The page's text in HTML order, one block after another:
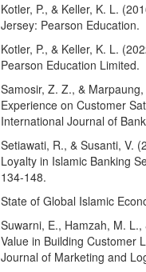
Kotler, P., & Keller, K. L.
Jersey: Pearson Education.
Kotler, P., & Keller, K. L.
Pearson Education Limited.
Samosir, Z. Z., &
Experience on Customer
International Journal of
Setiawati, R., & Susanti, V.
Loyalty in Islamic Banking
134-148.
State of Global Islamic
Suwarni, E., Hamzah, M.
Value in Building Customer
Journal of Marketing and